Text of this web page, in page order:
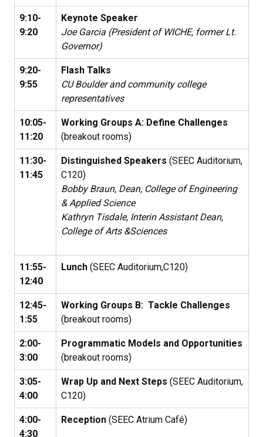
9:10-
9:20
Keynote Speaker
Joe Garcia (President of WICHE, former Lt.
Governor)
9:20-
9:55
Flash Talks
CU Boulder and community college
representatives
10:05-
11:20
Working Groups A: Define Challenges
(breakout rooms)
11:30-
11:45
Distinguished Speakers (SEEC Auditorium,
C120)
Bobby Braun, Dean, College of Engineering
& Applied Science
Kathryn Tisdale, Interin Assistant Dean,
College of Arts &Sciences
11:55-
12:40
Lunch (SEEC Auditorium,C120)
12:45-
1:55
Working Groups B: Tackle Challenges
(breakout rooms)
2:00-
3:00
Programmatic Models and Opportunities
(breakout rooms)
3:05-
4:00
Wrap Up and Next Steps (SEEC Auditorium,
C120)
4:00-
4:30
Reception (SEEC Atrium Café)